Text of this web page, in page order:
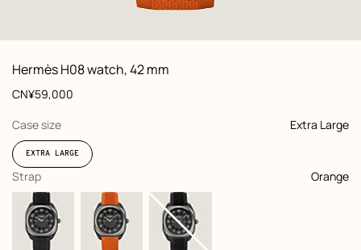
View: front, front, view 1 of 7,
zoom image
Hermès H08 watch, 42 mm
Product
information
customization
Price
CN¥59,000
Case size
, Extra Large
selected
EXTRA LARGE
Strap
, Orange
selected